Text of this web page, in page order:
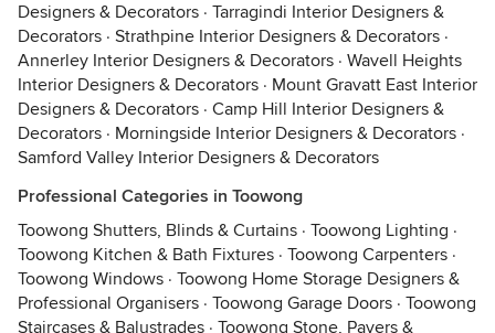
Designers & Decorators · Tarragindi Interior Designers &
Decorators · Strathpine Interior Designers & Decorators ·
Annerley Interior Designers & Decorators · Wavell Heights
Interior Designers & Decorators · Mount Gravatt East Interior
Designers & Decorators · Camp Hill Interior Designers &
Decorators · Morningside Interior Designers & Decorators ·
Samford Valley Interior Designers & Decorators
Professional Categories in Toowong
Toowong Shutters, Blinds & Curtains · Toowong Lighting ·
Toowong Kitchen & Bath Fixtures · Toowong Carpenters ·
Toowong Windows · Toowong Home Storage Designers &
Professional Organisers · Toowong Garage Doors · Toowong
Staircases & Balustrades · Toowong Stone, Pavers &